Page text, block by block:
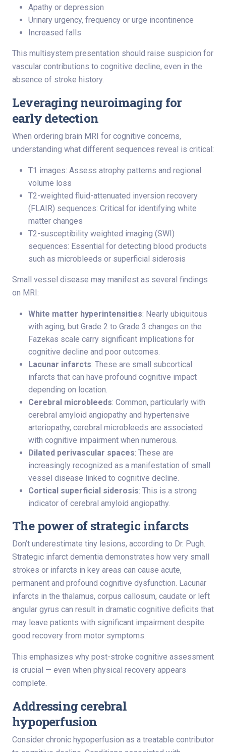
Apathy or depression
Urinary urgency, frequency or urge incontinence
Increased falls
This multisystem presentation should raise suspicion for
vascular contributions to cognitive decline, even in the
absence of stroke history.
Leveraging neuroimaging for
early detection
When ordering brain MRI for cognitive concerns,
understanding what different sequences reveal is critical:
T1 images: Assess atrophy patterns and regional
volume loss
T2-weighted fluid-attenuated inversion recovery
(FLAIR) sequences: Critical for identifying white
matter changes
T2-susceptibility weighted imaging (SWI)
sequences: Essential for detecting blood products
such as microbleeds or superficial siderosis
Small vessel disease may manifest as several findings
on MRI:
White matter hyperintensities: Nearly ubiquitous
with aging, but Grade 2 to Grade 3 changes on the
Fazekas scale carry significant implications for
cognitive decline and poor outcomes.
Lacunar infarcts: These are small subcortical
infarcts that can have profound cognitive impact
depending on location.
Cerebral microbleeds: Common, particularly with
cerebral amyloid angiopathy and hypertensive
arteriopathy, cerebral microbleeds are associated
with cognitive impairment when numerous.
Dilated perivascular spaces: These are
increasingly recognized as a manifestation of small
vessel disease linked to cognitive decline.
Cortical superficial siderosis: This is a strong
indicator of cerebral amyloid angiopathy.
The power of strategic infarcts
Don’t underestimate tiny lesions, according to Dr. Pugh.
Strategic infarct dementia demonstrates how very small
strokes or infarcts in key areas can cause acute,
permanent and profound cognitive dysfunction. Lacunar
infarcts in the thalamus, corpus callosum, caudate or left
angular gyrus can result in dramatic cognitive deficits that
may leave patients with significant impairment despite
good recovery from motor symptoms.
This emphasizes why post-stroke cognitive assessment
is crucial — even when physical recovery appears
complete.
Addressing cerebral
hypoperfusion
Consider chronic hypoperfusion as a treatable contributor